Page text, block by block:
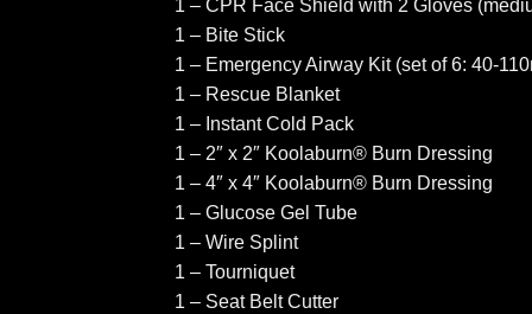
1 – CPR Face Shield with 2 Gloves
1 – Bite Stick
1 – Emergency Airway Kit (set of 6: 40-
1 – Rescue Blanket
1 – Instant Cold Pack
1 – 2″ x 2″ Koolaburn® Burn Dressing
1 – 4″ x 4″ Koolaburn® Burn Dressing
1 – Glucose Gel Tube
1 – Wire Splint
1 – Tourniquet
1 – Seat Belt Cutter